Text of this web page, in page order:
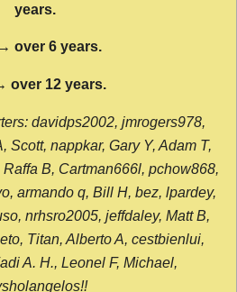
years.
over 6 years.
over 12 years.
davidps2002, jmrogers978,
Scott, nappkar, Gary Y, Adam T,
B, Cartman666l, pchow868,
armando q, Bill H, bez, lpardey,
nrhsro2005, jeffdaley, Matt B,
Titan, Alberto A, cestbienlui,
A. H., Leonel F, Michael,